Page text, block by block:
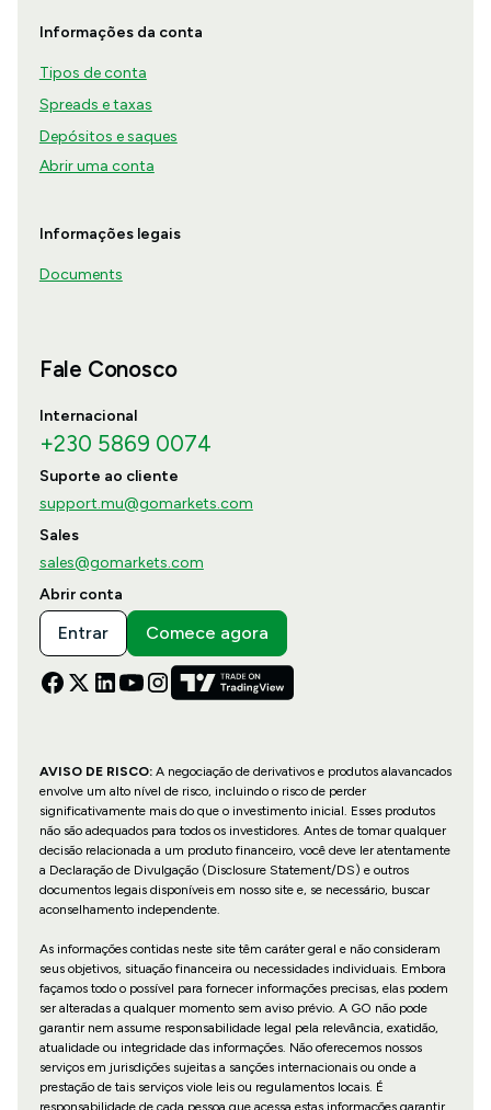
Informações da conta
Tipos de conta
Spreads e taxas
Depósitos e saques
Abrir uma conta
Informações legais
Documents
Fale Conosco
Internacional
+230 5869 0074
Suporte ao cliente
support.mu@gomarkets.com
Sales
sales@gomarkets.com
Abrir conta
Entrar Comece agora
AVISO DE RISCO:A negociação de derivativos e produtos alavancados
envolve um alto nível de risco, incluindo o risco de perder
significativamente mais do que o investimento inicial. Esses produtos
não são adequados para todos os investidores. Antes de tomar qualquer
decisão relacionada a um produto financeiro, você deve ler atentamente
a Declaração de Divulgação (Disclosure Statement/DS) e outros
documentos legais disponíveis em nosso site e, se necessário, buscar
aconselhamento independente.
As informações contidas neste site têm caráter geral e não consideram
seus objetivos, situação financeira ou necessidades individuais. Embora
façamos todo o possível para fornecer informações precisas, elas podem
ser alteradas a qualquer momento sem aviso prévio. A GO não pode
garantir nem assume responsabilidade legal pela relevância, exatidão,
atualidade ou integridade das informações. Não oferecemos nossos
serviços em jurisdições sujeitas a sanções internacionais ou onde a
prestação de tais serviços viole leis ou regulamentos locais. É
responsabilidade de cada pessoa que acessa estas informações garantir